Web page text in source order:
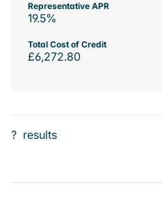
Representative APR
19.5%
Total Cost of Credit
£6,272.80
? results